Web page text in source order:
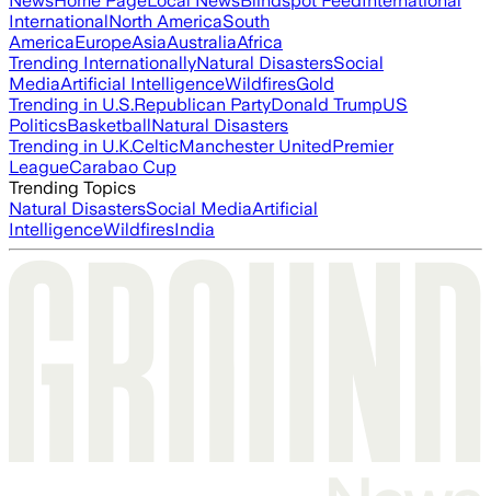
InternationalNorth AmericaSouth
AmericaEuropeAsiaAustraliaAfrica
Trending InternationallyNatural DisastersSocial
MediaArtificial IntelligenceWildfiresGold
Trending in U.S.Republican PartyDonald TrumpUS
PoliticsBasketballNatural Disasters
Trending in U.K.CelticManchester UnitedPremier
LeagueCarabao Cup
Trending Topics
Natural DisastersSocial MediaArtificial
IntelligenceWildfiresIndia